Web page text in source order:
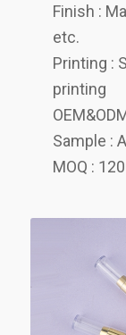
Finish :
etc.
Printing :
printing
Sample :
MOQ :